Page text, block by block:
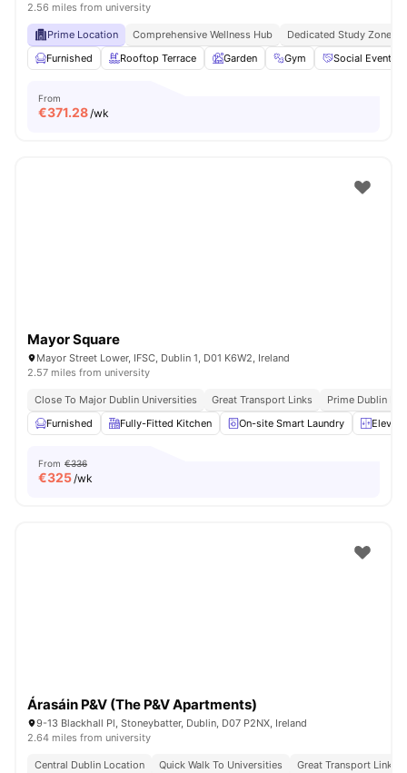
2.56 miles from university
Prime Location Comprehensive Wellness Hub
Dedicated Study Zones
Furnished
Rooftop Terrace Garden Gym Social Events
From
€371.28/wk
Mayor Square
Mayor Street Lower, IFSC, Dublin 1, D01 K6W2, Ireland
2.57 miles from university
Close To Major Dublin Universities Great Transport Links
Prime Dublin
Furnished
Fully-Fitted Kitchen On-site Smart Laundry
From €336
€325/wk
Árasáin P&V (The P&V Apartments)
9-13 Blackhall Pl, Stoneybatter, Dublin, D07 P2NX, Ireland
2.64 miles from university
Central Dublin Location Quick Walk To Universities Great Transport Links